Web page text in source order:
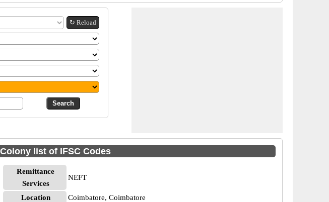
↻ Reload
list of IFSC Codes
Remittance
Services
NEFT
Location
Coimbatore, Coimbatore